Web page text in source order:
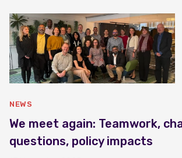
NEWS
We meet again: Teamwork,
questions, policy impacts